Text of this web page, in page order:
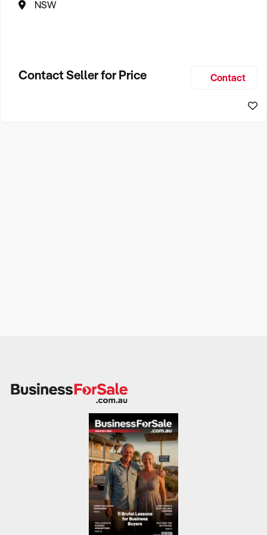
NSW
Contact Seller for Price Contact